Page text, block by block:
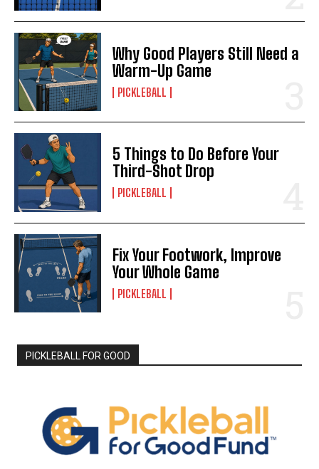
Why Good Players Still Need a
Warm-Up Game
PICKLEBALL
5 Things to Do Before Your
Third-Shot Drop
PICKLEBALL
Fix Your Footwork, Improve
Your Whole Game
PICKLEBALL
PICKLEBALL FOR GOOD